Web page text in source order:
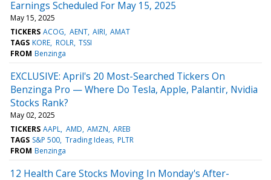
Earnings Scheduled For May 15, 2025
May 15, 2025
TICKERS ACOG AENT AIRI AMAT
TAGS KORE ROLR TSSI
FROM Benzinga
EXCLUSIVE: April's 20 Most-Searched Tickers On
Benzinga Pro — Where Do Tesla, Apple, Palantir, Nvidia
Stocks Rank?
May 02, 2025
TICKERS AAPL AMD AMZN AREB
TAGS S&P 500 Trading Ideas PLTR
FROM Benzinga
12 Health Care Stocks Moving In Monday's After-